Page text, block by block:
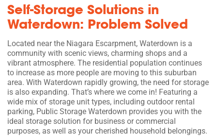
Self-Storage Solutions in
Waterdown: Problem Solved
Located near the Niagara Escarpment, Waterdown is a
community with scenic views, charming shops and a
vibrant atmosphere. The residential population continues
to increase as more people are moving to this suburban
area. With Waterdown rapidly growing, the need for storage
is also expanding. That’s where we come in! Featuring a
wide mix of storage unit types, including outdoor rental
parking, Public Storage Waterdown provides you with the
ideal storage solution for business or commercial
purposes, as well as your cherished household belongings.